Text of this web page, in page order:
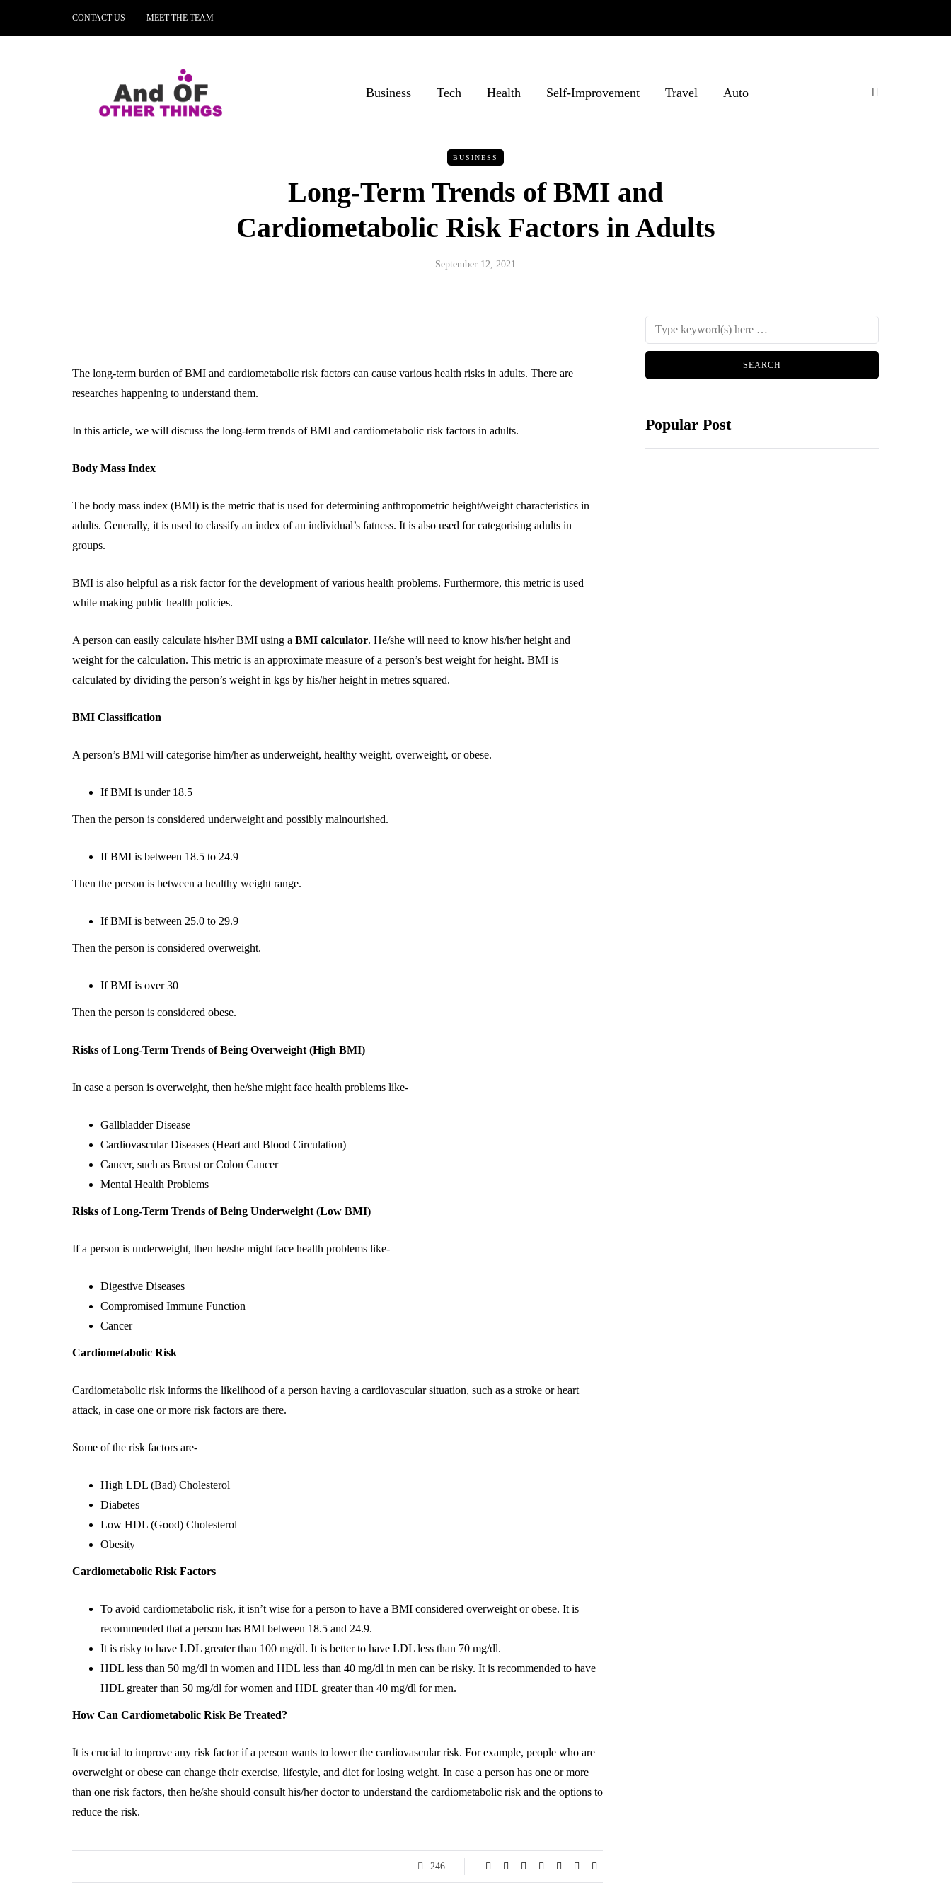
CONTACT US MEET THE TEAM
Business Tech Health Self-Improvement Travel Auto
BUSINESS
Long-Term Trends of BMI and
Cardiometabolic Risk Factors in Adults
September 12, 2021
The long-term burden of BMI and cardiometabolic risk factors can cause various health risks in adults. There are
researches happening to understand them.
In this article, we will discuss the long-term trends of BMI and cardiometabolic risk factors in adults.
Body Mass Index
The body mass index (BMI) is the metric that is used for determining anthropometric height/weight characteristics in
adults. Generally, it is used to classify an index of an individual’s fatness. It is also used for categorising adults in
groups.
BMI is also helpful as a risk factor for the development of various health problems. Furthermore, this metric is used
while making public health policies.
A person can easily calculate his/her BMI using a BMI calculator. He/she will need to know his/her height and
weight for the calculation. This metric is an approximate measure of a person’s best weight for height. BMI is
calculated by dividing the person’s weight in kgs by his/her height in metres squared.
BMI Classification
A person’s BMI will categorise him/her as underweight, healthy weight, overweight, or obese.
If BMI is under 18.5
Then the person is considered underweight and possibly malnourished.
If BMI is between 18.5 to 24.9
Then the person is between a healthy weight range.
If BMI is between 25.0 to 29.9
Then the person is considered overweight.
If BMI is over 30
Then the person is considered obese.
Risks of Long-Term Trends of Being Overweight (High BMI)
In case a person is overweight, then he/she might face health problems like-
Gallbladder Disease
Cardiovascular Diseases (Heart and Blood Circulation)
Cancer, such as Breast or Colon Cancer
Mental Health Problems
Risks of Long-Term Trends of Being Underweight (Low BMI)
If a person is underweight, then he/she might face health problems like-
Digestive Diseases
Compromised Immune Function
Cancer
Cardiometabolic Risk
Cardiometabolic risk informs the likelihood of a person having a cardiovascular situation, such as a stroke or heart
attack, in case one or more risk factors are there.
Some of the risk factors are-
High LDL (Bad) Cholesterol
Diabetes
Low HDL (Good) Cholesterol
Obesity
Cardiometabolic Risk Factors
To avoid cardiometabolic risk, it isn’t wise for a person to have a BMI considered overweight or obese. It is
recommended that a person has BMI between 18.5 and 24.9.
It is risky to have LDL greater than 100 mg/dl. It is better to have LDL less than 70 mg/dl.
HDL less than 50 mg/dl in women and HDL less than 40 mg/dl in men can be risky. It is recommended to have
HDL greater than 50 mg/dl for women and HDL greater than 40 mg/dl for men.
How Can Cardiometabolic Risk Be Treated?
It is crucial to improve any risk factor if a person wants to lower the cardiovascular risk. For example, people who are
overweight or obese can change their exercise, lifestyle, and diet for losing weight. In case a person has one or more
than one risk factors, then he/she should consult his/her doctor to understand the cardiometabolic risk and the options to
reduce the risk.
246
Popular Post